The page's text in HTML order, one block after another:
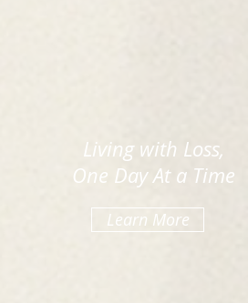
Living with Loss,
One Day At a Time
Learn More